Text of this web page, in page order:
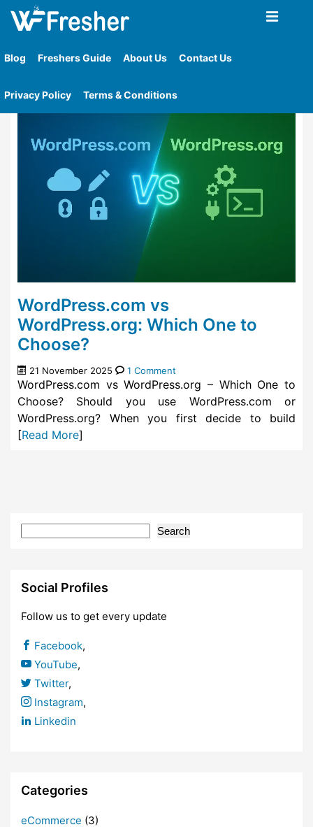
Blog Freshers Guide About Us Contact Us
Privacy Policy Terms & Conditions
Home » Tag» What Is Wordpress Wordpress Com
Overview Wordpress Org Overview Key Differences
WordPress.com vs
WordPress.org: Which One to
Choose?
21 November 2025 1 Comment
WordPress.com vs WordPress.org – Which One to
Choose? Should you use WordPress.com or
WordPress.org? When you first decide to build
[Read More]
Search
Social Profiles
Follow us to get every update
Facebook,
YouTube,
Twitter,
Instagram,
Linkedin
Categories
eCommerce (3)